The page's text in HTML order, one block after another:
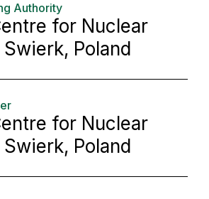
Authority
for Nuclear
Poland
for Nuclear
Poland